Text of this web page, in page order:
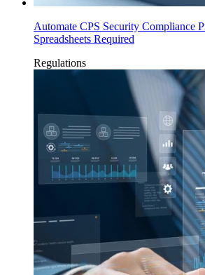
Automate CPS Security Compliance
Spreadsheets Required
Regulations